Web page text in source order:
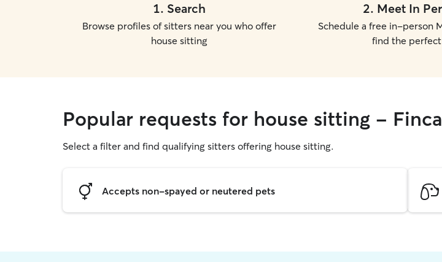
1. Search
Browse profiles of sitters near you who offer
house sitting
2. Meet In
Schedule a free in-person
find the
Popular requests for house sitting -
Select a filter and find qualifying sitters offering house sitting.
Accepts non-spayed or neutered pets